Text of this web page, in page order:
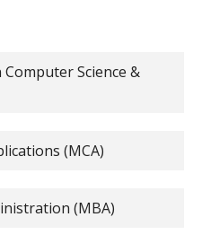
Science &
(MCA)
(MBA)